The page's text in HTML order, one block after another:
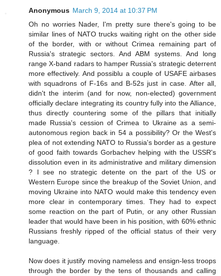
Anonymous March 9, 2014 at 10:37 PM
Oh no worries Nader, I'm pretty sure there's going to be
similar lines of NATO trucks waiting right on the other side
of the border, with or without Crimea remaining part of
Russia's strategic sectors. And ABM systems. And long
range X-band radars to hamper Russia's strategic deterrent
more effectively. And possiblu a couple of USAFE airbases
with squadrons of F-16s and B-52s just in case. After all,
didn't the interim (and for now, non-elected) government
officially declare integrating its country fully into the Alliance,
thus directly countering some of the pillars that initially
made Russia's cession of Crimea to Ukraine as a semi-
autonomous region back in 54 a possibility? Or the West's
plea of not extending NATO to Russia's border as a gesture
of good faith towards Gorbachev helping with the USSR's
dissolution even in its administrative and military dimension
? I see no strategic detente on the part of the US or
Western Europe since the breakup of the Soviet Union, and
moving Ukraine into NATO would make this tendency even
more clear in contemporary times. They had to expect
some reaction on the part of Putin, or any other Russian
leader that would have been in his position, with 60% ethnic
Russians freshly ripped of the official status of their very
language.
Now does it justify moving nameless and ensign-less troops
through the border by the tens of thousands and calling